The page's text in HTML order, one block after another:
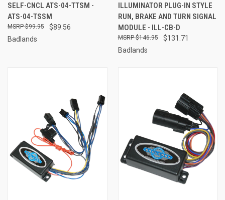
SELF-CNCL ATS-04-TTSM -
ATS-04-TSSM
$89.56
$99.95
Badlands
ILLUMINATOR PLUG-IN STYLE
RUN, BRAKE AND TURN SIGNAL
MODULE - ILL-CB-D
$131.71
$146.95
Badlands